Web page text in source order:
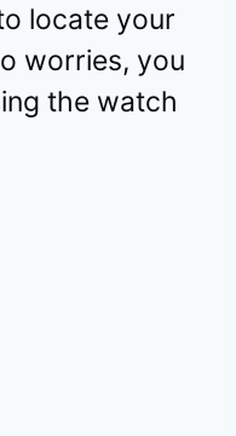
locate your
worries, you
the watch